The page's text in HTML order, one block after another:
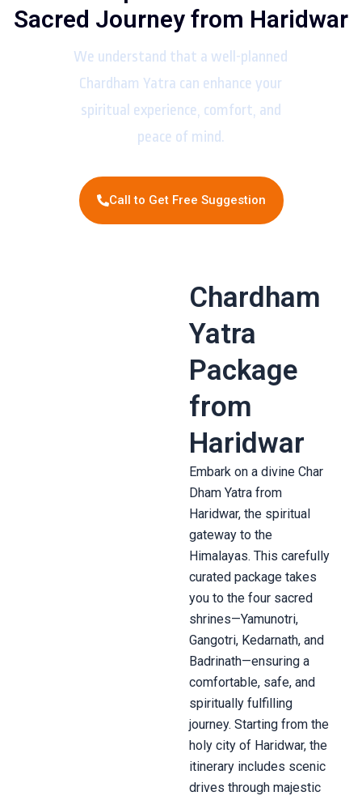
Sacred Journey from Haridwar
We understand that a well-planned
Chardham Yatra can enhance your
spiritual experience, comfort, and
peace of mind.
Call to Get Free Suggestion
Chardham
Yatra
Package
from
Haridwar
Embark on a divine Char
Dham Yatra from
Haridwar, the spiritual
gateway to the
Himalayas. This carefully
curated package takes
you to the four sacred
shrines—Yamunotri,
Gangotri, Kedarnath, and
Badrinath—ensuring a
comfortable, safe, and
spiritually fulfilling
journey. Starting from the
holy city of Haridwar, the
itinerary includes scenic
drives through majestic